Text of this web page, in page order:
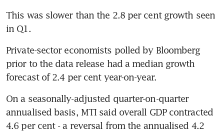
This was slower than the 2.8 per cent growth seen
in Q1.
Private-sector economists polled by Bloomberg
prior to the data release had a median growth
forecast of 2.4 per cent year-on-year.
On a seasonally-adjusted quarter-on-quarter
annualised basis, MTI said overall GDP contracted
4.6 per cent - a reversal from the annualised 4.2